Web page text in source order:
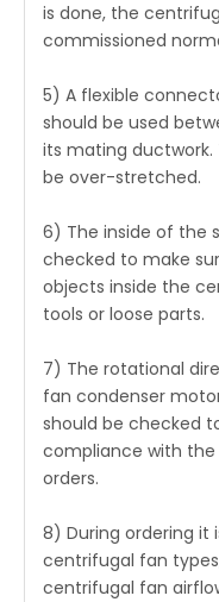
is done, the
commissioned
5) A flexible
should be used
its mating
be over-stretched.
6) The inside of the
checked to make
objects inside the
tools or loose parts.
7) The rotational
fan condenser
should be checked
compliance with
orders.
8) During ordering it
centrifugal fan
centrifugal fan